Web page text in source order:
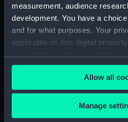
measurement, audience
development. You have a
and for what purposes. Your
applicable on this digital
any time from the Cookie
the Privacy trigger icon.
If you allow, we would also like
Collect information
Allow all
Manage
Measurements:
Film